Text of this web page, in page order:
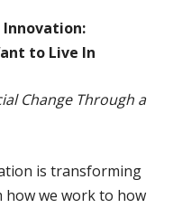
Innovation:
to Live In
Change Through a
is transforming
we work to how